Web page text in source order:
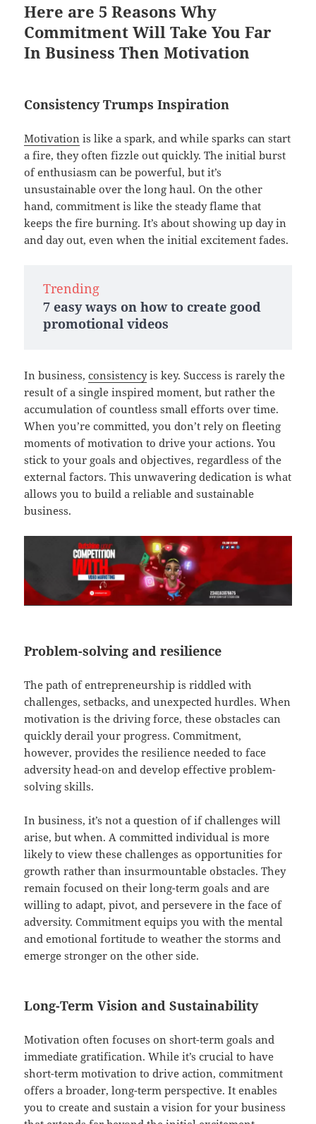
Here are 5 Reasons Why
Commitment Will Take You Far
In Business Then Motivation
Consistency Trumps Inspiration
Motivation is like a spark, and while sparks can start
a fire, they often fizzle out quickly. The initial burst
of enthusiasm can be powerful, but it’s
unsustainable over the long haul. On the other
hand, commitment is like the steady flame that
keeps the fire burning. It’s about showing up day in
and day out, even when the initial excitement fades.
Trending
7 easy ways on how to create good
promotional videos
In business,consistencyis key. Success is rarely the
result of a single inspired moment, but rather the
accumulation of countless small efforts over time.
When you’re committed, you don’t rely on fleeting
moments of motivation to drive your actions. You
stick to your goals and objectives, regardless of the
external factors. This unwavering dedication is what
allows you to build a reliable and sustainable
business.
Problem-solving and resilience
The path of entrepreneurship is riddled with
challenges, setbacks, and unexpected hurdles. When
motivation is the driving force, these obstacles can
quickly derail your progress. Commitment,
however, provides the resilience needed to face
adversity head-on and develop effective problem-
solving skills.
In business, it’s not a question of if challenges will
arise, but when. A committed individual is more
likely to view these challenges as opportunities for
growth rather than insurmountable obstacles. They
remain focused on their long-term goals and are
willing to adapt, pivot, and persevere in the face of
adversity. Commitment equips you with the mental
and emotional fortitude to weather the storms and
emerge stronger on the other side.
Long-Term Vision and Sustainability
Motivation often focuses on short-term goals and
immediate gratification. While it’s crucial to have
short-term motivation to drive action, commitment
offers a broader, long-term perspective. It enables
you to create and sustain a vision for your business